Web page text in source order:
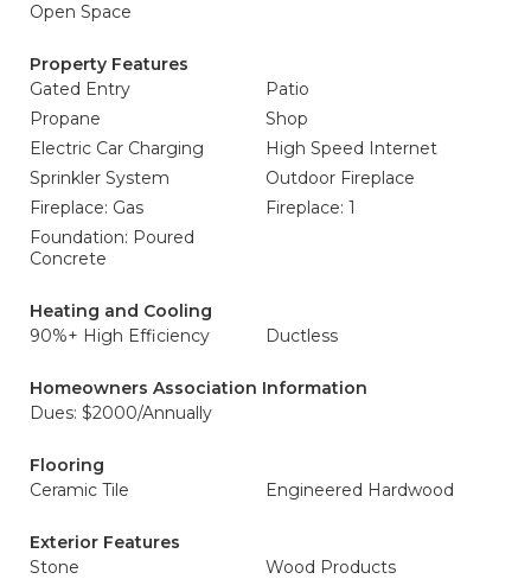
Open Space
Property Features
Gated Entry
Patio
Propane
Shop
Electric Car Charging
High Speed Internet
Sprinkler System
Outdoor Fireplace
Fireplace: Gas
Fireplace: 1
Foundation: Poured
Concrete
Heating and Cooling
90%+ High Efficiency
Ductless
Homeowners Association Information
Dues: $2000/Annually
Flooring
Ceramic Tile
Engineered Hardwood
Exterior Features
Stone
Wood Products